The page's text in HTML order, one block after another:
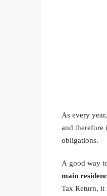
As every
and therefore
obligations.
A good way
main
Tax Return, it